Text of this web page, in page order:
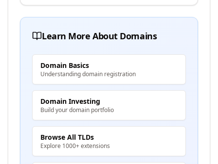
Learn More About Domains
Domain Basics
Understanding domain registration
Domain Investing
Build your domain portfolio
Browse All TLDs
Explore 1000+ extensions